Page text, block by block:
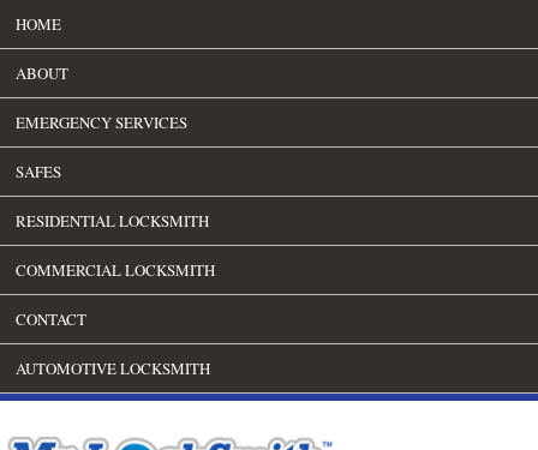
HOME
ABOUT
EMERGENCY SERVICES
SAFES
RESIDENTIAL LOCKSMITH
COMMERCIAL LOCKSMITH
CONTACT
AUTOMOTIVE LOCKSMITH